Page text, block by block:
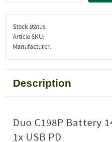
Stock status
Article SKU
Manufacturer
Description
Duo C198P Battery
1x USB PD